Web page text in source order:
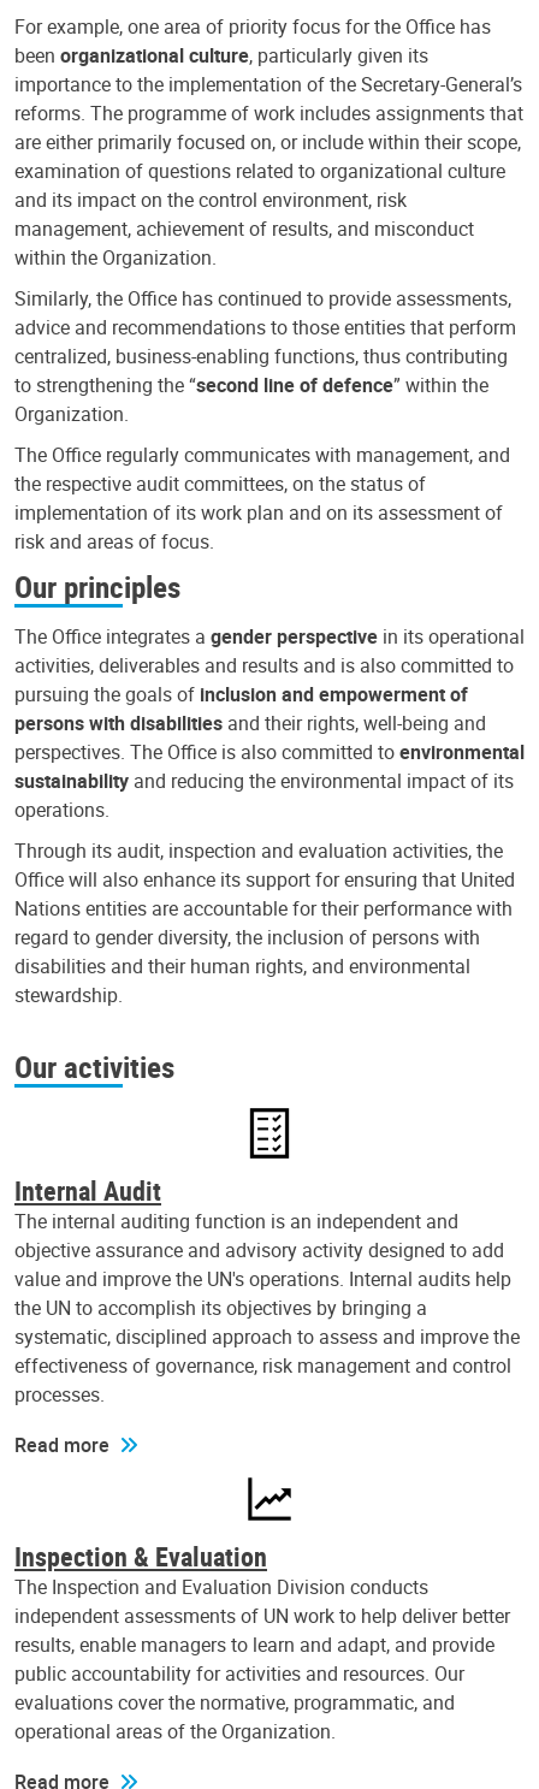
For example, one area of priority focus for the Office has
been organizational culture, particularly given its
importance to the implementation of the Secretary-General’s
reforms. The programme of work includes assignments that
are either primarily focused on, or include within their scope,
examination of questions related to organizational culture
and its impact on the control environment, risk
management, achievement of results, and misconduct
within the Organization.
Similarly, the Office has continued to provide assessments,
advice and recommendations to those entities that perform
centralized, business-enabling functions, thus contributing
to strengthening the “second line of defence” within the
Organization.
The Office regularly communicates with management, and
the respective audit committees, on the status of
implementation of its work plan and on its assessment of
risk and areas of focus.
Our principles
The Office integrates a gender perspective in its operational
activities, deliverables and results and is also committed to
pursuing the goals of inclusion and empowerment of
persons with disabilities and their rights, well-being and
perspectives. The Office is also committed toenvironmental
sustainability and reducing the environmental impact of its
operations.
Through its audit, inspection and evaluation activities, the
Office will also enhance its support for ensuring that United
Nations entities are accountable for their performance with
regard to gender diversity, the inclusion of persons with
disabilities and their human rights, and environmental
stewardship.
Our activities
Internal Audit
The internal auditing function is an independent and
objective assurance and advisory activity designed to add
value and improve the UN's operations. Internal audits help
the UN to accomplish its objectives by bringing a
systematic, disciplined approach to assess and improve the
effectiveness of governance, risk management and control
processes.
Read more
Inspection & Evaluation
The Inspection and Evaluation Division conducts
independent assessments of UN work to help deliver better
results, enable managers to learn and adapt, and provide
public accountability for activities and resources. Our
evaluations cover the normative, programmatic, and
operational areas of the Organization.
Read more